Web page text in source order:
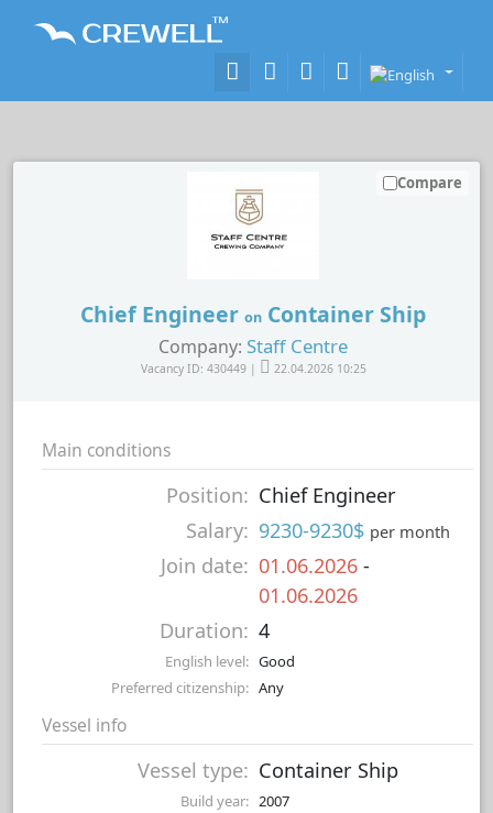
Chief Engineer on Container Ship
Company: Staff Centre
Vacancy ID: 430449 | 22.04.2026 10:25
Compare
Main conditions
Position: Chief Engineer
Salary: 9230-9230$ per month
Join date: 01.06.2026 -
01.06.2026
Duration: 4
English level: Good
Preferred citizenship: Any
Vessel info
Vessel type: Container Ship
Build year: 2007